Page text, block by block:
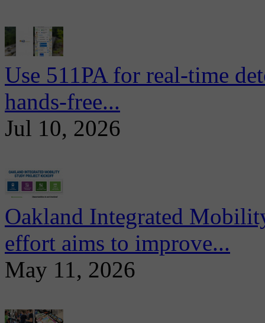
Use 511PA for real-time
hands-free...
Jul 10, 2026
Oakland Integrated
effort aims to improve...
May 11, 2026